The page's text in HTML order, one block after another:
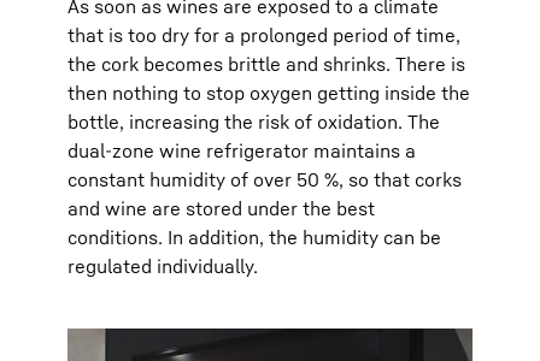
As soon as wines are exposed to a climate
that is too dry for a prolonged period of time,
the cork becomes brittle and shrinks. There is
then nothing to stop oxygen getting inside the
bottle, increasing the risk of oxidation. The
dual-zone wine refrigerator maintains a
constant humidity of over 50 %, so that corks
and wine are stored under the best
conditions. In addition, the humidity can be
regulated individually.